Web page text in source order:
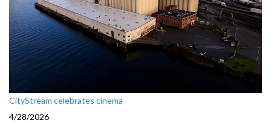
CityStream celebrates cinema
4/28/2026